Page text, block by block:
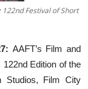
Festival of Short
AAFT’s Film and
Edition of the
Studios, Film City